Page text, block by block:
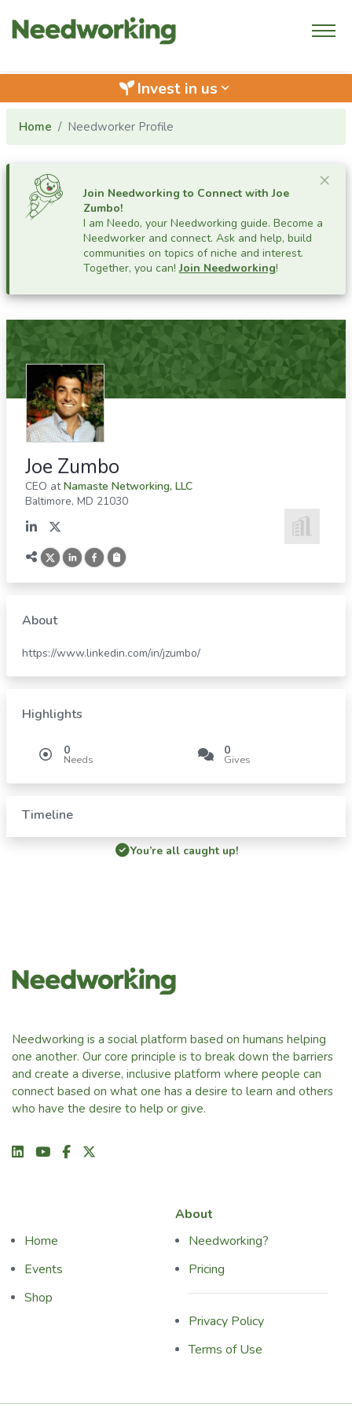
Invest in us keyboard_arrow_down
Home Needworker Profile
×
Join Needworking to Connect withJoe
Zumbo!
I am Needo, your Needworking guide. Become a
Needworker and connect. Ask and help, build
communities on topics of niche and interest.
Together, you can!Join Needworking!
Joe Zumbo
CEO atNamaste Networking, LLC
Baltimore, MD 21030
About
https://www.linkedin.com/in/jzumbo/
Highlights
0
Needs
0
Gives
Timeline
You’re all caught up!
Needworking is a social platform based on humans helping
one another. Our core principle is to break down the barriers
and create a diverse, inclusive platform where people can
connect based on what one has a desire to learn and others
who have the desire to help or give.
Home
Events
Shop
About
Needworking?
Pricing
Privacy Policy
Terms of Use